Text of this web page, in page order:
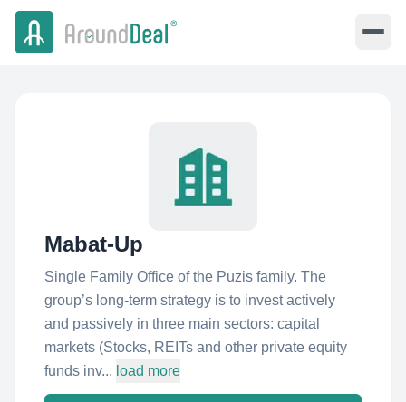
Mabat-Up
Single Family Office of the Puzis family. The
group’s long-term strategy is to invest actively
and passively in three main sectors: capital
markets (Stocks, REITs and other private equity
funds inv... load more